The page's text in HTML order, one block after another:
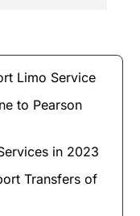
Limo Service
to Pearson
in 2023
Transfers of